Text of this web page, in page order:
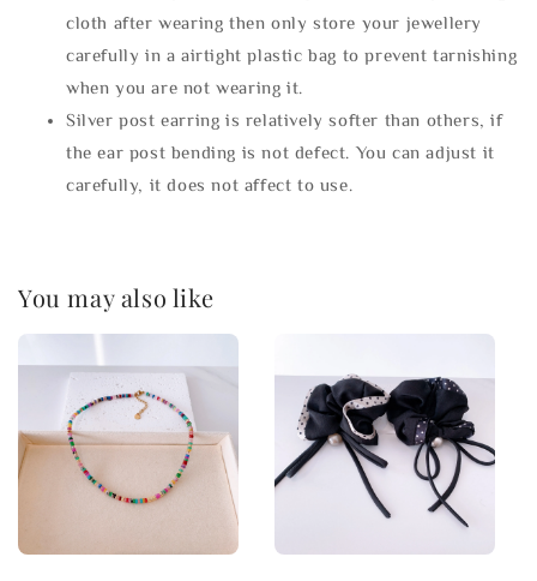
cloth after wearing then only store your jewellery
carefully in a airtight plastic bag to prevent tarnishing
when you are not wearing it.
Silver post earring is relatively softer than others, if
the ear post bending is not defect. You can adjust it
carefully, it does not affect to use.
You may also like